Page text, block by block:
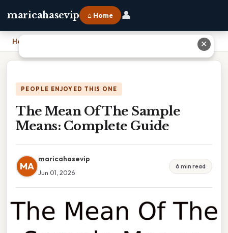
maricahasevip ⌂ Home 👤
Home
PEOPLE ENJOYED THIS ONE
The Mean Of The Sample
Means: Complete Guide
MA
maricahasevip
Jun 01, 2026
6 min read
✕